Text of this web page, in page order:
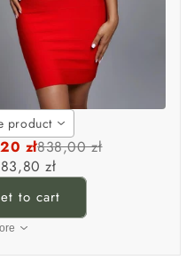
product
zł838,00 zł
83,80 zł
to cart